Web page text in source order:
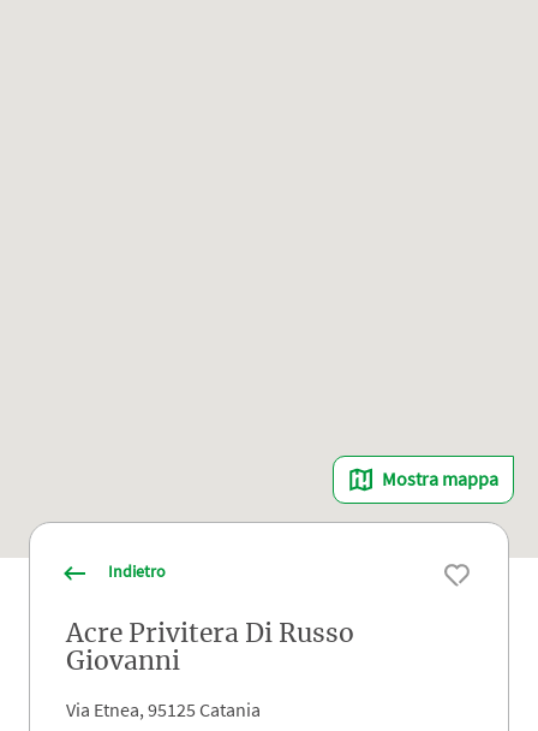
Mostra mappa
Indietro
Acre Privitera Di Russo
Giovanni
Via Etnea, 95125 Catania